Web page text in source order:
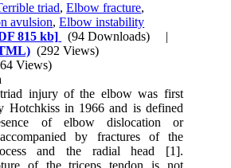
triad,Elbow fracture,
avulsion,Elbow instability
815 kb] (94 Downloads)
|
(292 Views)
Views)
injury of the elbow was first
Hotchkiss in 1966 and is defined
of elbow dislocation or
by fractures of the
and the radial head [1].